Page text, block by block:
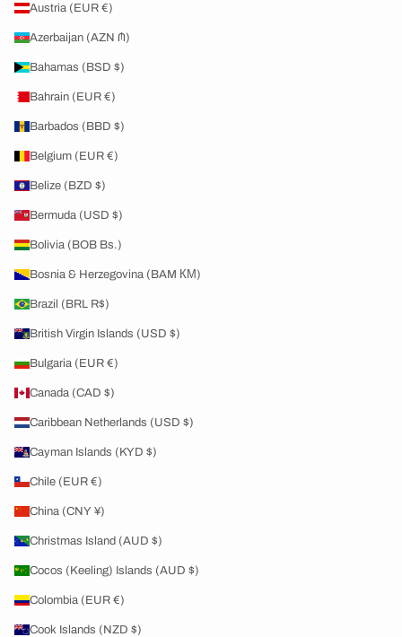
Austria (EUR €)
Azerbaijan (AZN ₼)
Bahamas (BSD $)
Bahrain (EUR €)
Barbados (BBD $)
Belgium (EUR €)
Belize (BZD $)
Bermuda (USD $)
Bolivia (BOB Bs.)
Bosnia & Herzegovina (BAM КМ)
Brazil (BRL R$)
British Virgin Islands (USD $)
Bulgaria (EUR €)
Canada (CAD $)
Caribbean Netherlands (USD $)
Cayman Islands (KYD $)
Chile (EUR €)
China (CNY ¥)
Christmas Island (AUD $)
Cocos (Keeling) Islands (AUD $)
Colombia (EUR €)
Cook Islands (NZD $)